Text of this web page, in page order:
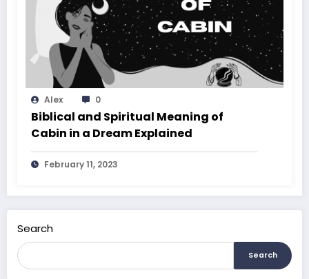
Alex 0
Biblical and Spiritual Meaning of
Cabin in a Dream Explained
February 11, 2023
Search
Search